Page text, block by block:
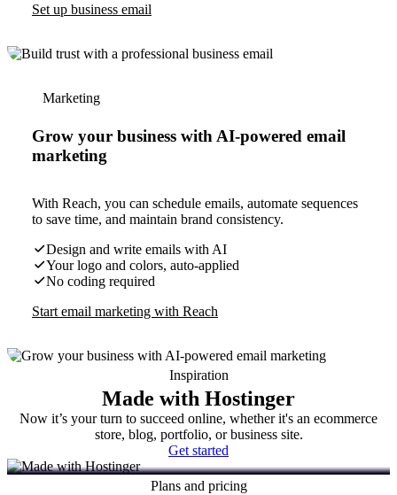
Set up business email
Marketing
Grow your business with AI-powered email
marketing
With Reach, you can schedule emails, automate sequences
to save time, and maintain brand consistency.
Design and write emails with AI
Your logo and colors, auto-applied
No coding required
Start email marketing with Reach
Inspiration
Made with Hostinger
Now it’s your turn to succeed online, whether it's an ecommerce
store, blog, portfolio, or business site.
Get started
Plans and pricing